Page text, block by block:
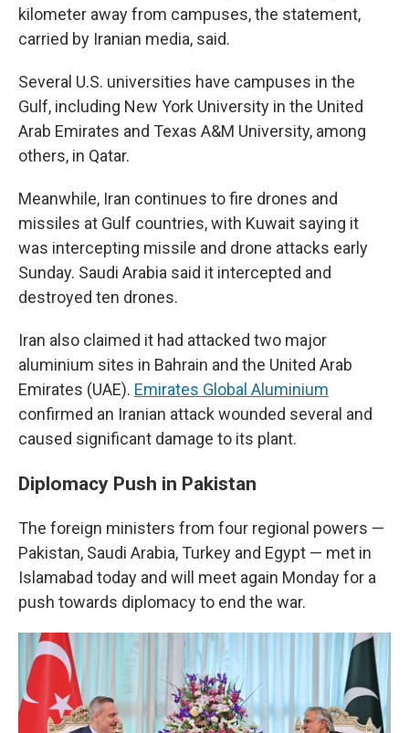
kilometer away from campuses, the statement,
carried by Iranian media, said.
Several U.S. universities have campuses in the
Gulf, including New York University in the United
Arab Emirates and Texas A&M University, among
others, in Qatar.
Meanwhile, Iran continues to fire drones and
missiles at Gulf countries, with Kuwait saying it
was intercepting missile and drone attacks early
Sunday. Saudi Arabia said it intercepted and
destroyed ten drones.
Iran also claimed it had attacked two major
aluminium sites in Bahrain and the United Arab
Emirates (UAE). Emirates Global Aluminium
confirmed an Iranian attack wounded several and
caused significant damage to its plant.
Diplomacy Push in Pakistan
The foreign ministers from four regional powers —
Pakistan, Saudi Arabia, Turkey and Egypt — met in
Islamabad today and will meet again Monday for a
push towards diplomacy to end the war.